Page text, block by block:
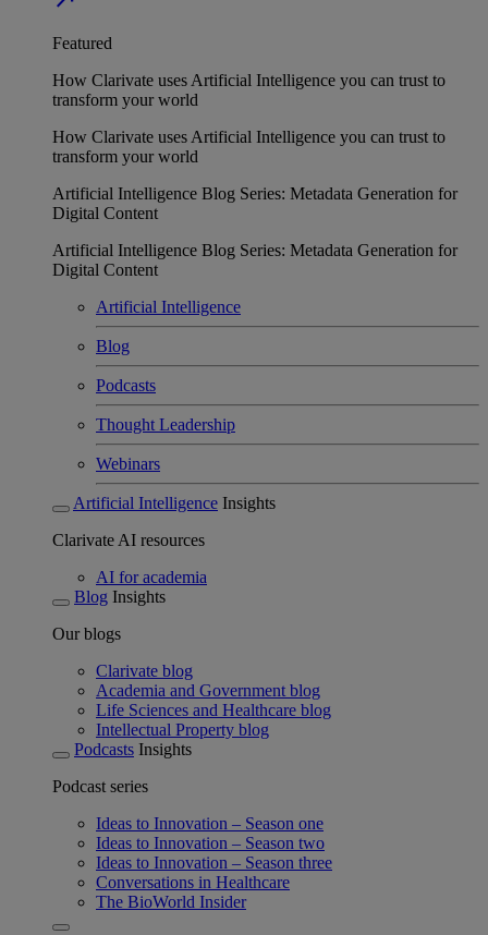
Featured
How Clarivate uses Artificial Intelligence you can trust to
transform your world
How Clarivate uses Artificial Intelligence you can trust to
transform your world
Artificial Intelligence Blog Series: Metadata Generation for
Digital Content
Artificial Intelligence Blog Series: Metadata Generation for
Digital Content
Artificial Intelligence
Blog
Podcasts
Thought Leadership
Webinars
Artificial Intelligence Insights
Clarivate AI resources
AI for academia
Blog Insights
Our blogs
Clarivate blog
Academia and Government blog
Life Sciences and Healthcare blog
Intellectual Property blog
Podcasts Insights
Podcast series
Ideas to Innovation – Season one
Ideas to Innovation – Season two
Ideas to Innovation – Season three
Conversations in Healthcare
The BioWorld Insider